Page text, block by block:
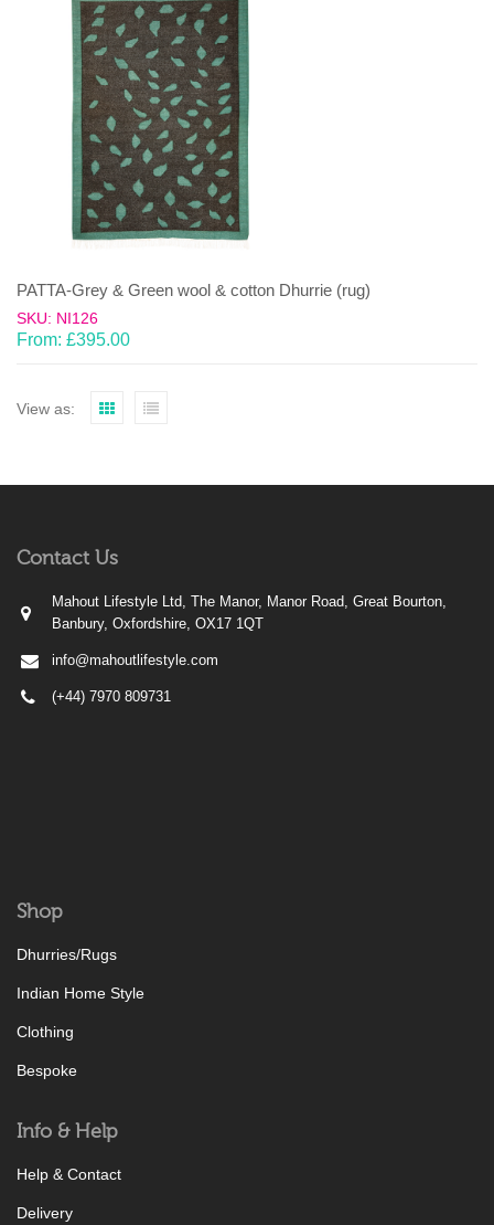
PATTA-Grey & Green wool & cotton Dhurrie (rug)
SKU: NI126
From: £395.00
View as:
Contact Us
Mahout Lifestyle Ltd, The Manor, Manor Road, Great Bourton,
Banbury, Oxfordshire, OX17 1QT
info@mahoutlifestyle.com
(+44) 7970 809731
Shop
Dhurries/Rugs
Indian Home Style
Clothing
Bespoke
Info & Help
Help & Contact
Delivery